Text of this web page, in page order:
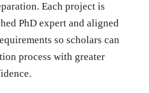
Each project is
PhD expert and aligned
so scholars can
process with greater